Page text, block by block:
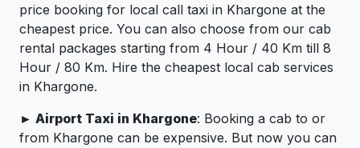
price booking for local call taxi in Khargone at the
cheapest price. You can also choose from our cab
rental packages starting from 4 Hour / 40 Km till 8
Hour / 80 Km. Hire the cheapest local cab services
in Khargone.
► Airport Taxi in Khargone: Booking a cab to or
from Khargone can be expensive. But now you can